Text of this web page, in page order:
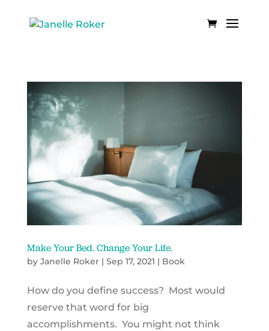
Make Your Bed. Change Your Life.
by Janelle Roker| Sep 17, 2021 | Book
How do you define success? Most would
reserve that word for big
accomplishments. You might not think